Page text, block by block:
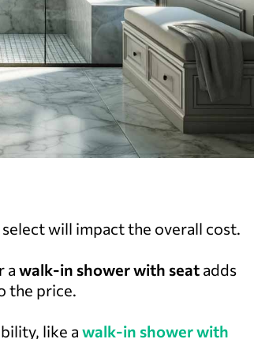
will impact the overall cost.
a walk-in shower with seat adds
the price.
like a walk-in shower with